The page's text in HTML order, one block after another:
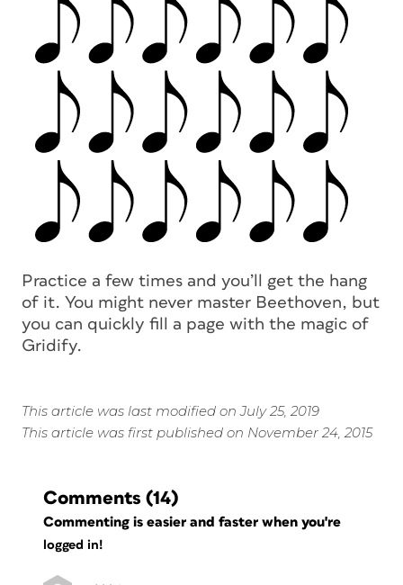
Practice a few times and you’ll get the hang
of it. You might never master Beethoven, but
you can quickly fill a page with the magic of
Gridify.
This article was last modified on July 25, 2019
This article was first published on November 24, 2015
Comments (14)
Commenting is easier and faster when you're
logged in!